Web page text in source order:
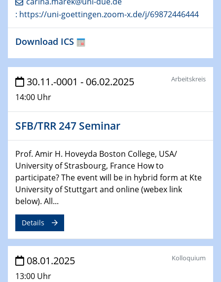
Make it and break it: Contact and Cracks at soft
interfaces
22.01.2025
Physikalisches Kolloquium
Decoding mRNA translation: Computational and
29.01.2025
GDCh Kolloquium
The Cation Shuffle
30.01.2025
WIN & CENIDE Seminar Series on 2D-
30.01.2025
Talk Prof. Erwin Reisner
: https://uni-goettingen.zoom-x.de/j/69872446444
Download ICS
30.11.-0001 - 06.02.2025
14:00 Uhr
Arbeitskreis
SFB/TRR 247 Seminar
Prof. Amir H. Hoveyda Boston College, USA/
University of Strasbourg, France How to
participate? The event will be in hybrid form at Kte
University of Stuttgart and online (webex link
below). All...
Details
08.01.2025
13:00 Uhr
Kolloquium